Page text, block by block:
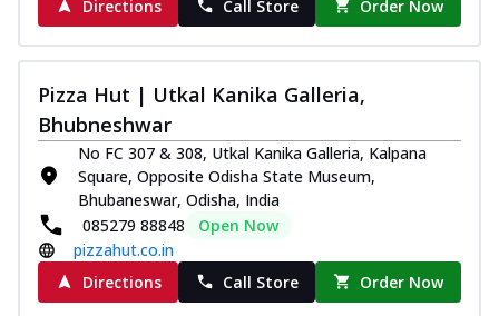
Directions
Call Store Order Now
Pizza Hut | Utkal Kanika Galleria,
Bhubneshwar
No FC 307 & 308, Utkal Kanika Galleria, Kalpana
Square, Opposite Odisha State Museum,
Bhubaneswar, Odisha, India
085279 88848
Open Now
pizzahut.co.in
Directions
Call Store Order Now